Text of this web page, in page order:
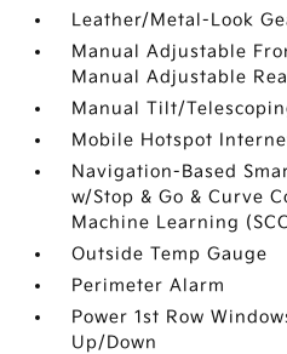
Leather/Metal-Look
Manual Adjustable
Manual Adjustable
Manual Tilt/
Mobile Hotspot
Navigation-Based
w/Stop & Go & Curve
Machine Learning
Outside Temp Gauge
Perimeter Alarm
Power 1st Row
Up/Down